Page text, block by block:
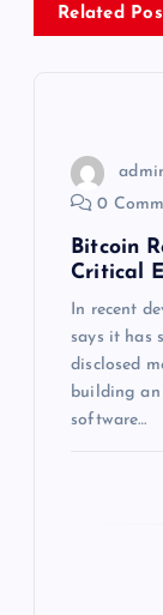
z
Related
0
Bitcoin
Critical
In recent
says it has
disclosed
building
software…